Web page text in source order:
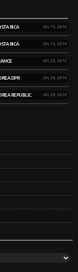
RICA JUL 13, 2010
RICA JUL 13, 2010
JUL 20, 2010
DPR JUL 24, 2010
REPUBLIC JUL 29, 2010